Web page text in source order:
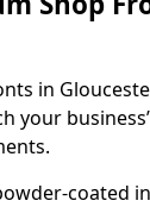
in
your
coated